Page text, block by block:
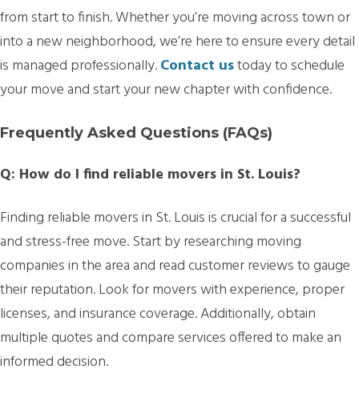
from start to finish. Whether you’re moving across town or
into a new neighborhood, we’re here to ensure every detail
is managed professionally.Contact ustoday to schedule
your move and start your new chapter with confidence.
Frequently Asked Questions (FAQs)
Q: How do I find reliable movers in St. Louis?
Finding reliable movers in St. Louis is crucial for a successful
and stress-free move. Start by researching moving
companies in the area and read customer reviews to gauge
their reputation. Look for movers with experience, proper
licenses, and insurance coverage. Additionally, obtain
multiple quotes and compare services offered to make an
informed decision.